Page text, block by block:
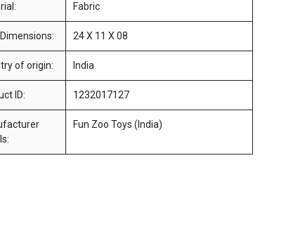
Fabric
24 X 11 X 08
of origin: India
ID: 1232017127
Fun Zoo Toys (India)